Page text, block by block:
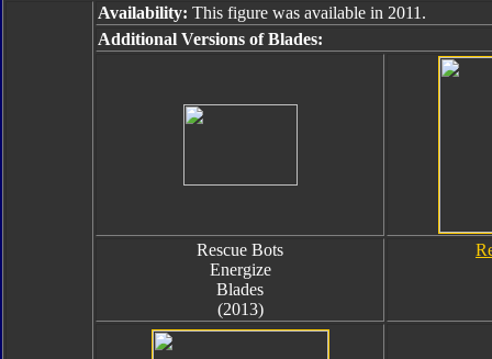
Availability: This figure was available in 2011.
Additional Versions of Blades:
Rescue Bots
Energize
Blades
(2013)